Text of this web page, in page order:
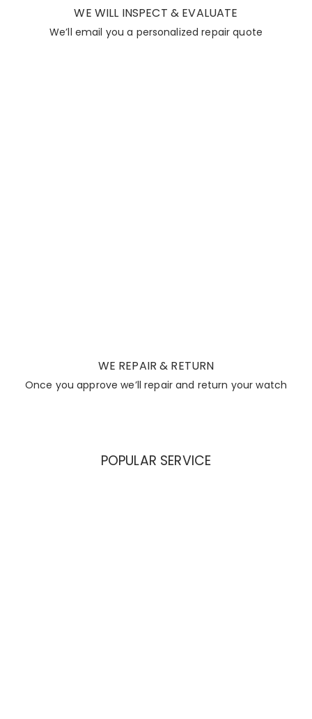
WE WILL INSPECT & EVALUATE
We’ll email you a personalized repair quote
WE REPAIR & RETURN
Once you approve we’ll repair and return your watch
POPULAR SERVICE